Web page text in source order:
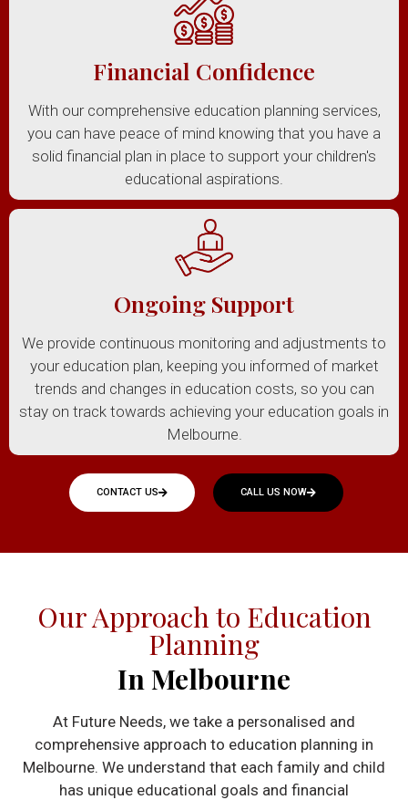
Financial Confidence
With our comprehensive education planning services,
you can have peace of mind knowing that you have a
solid financial plan in place to support your children's
educational aspirations.
Ongoing Support
We provide continuous monitoring and adjustments to
your education plan, keeping you informed of market
trends and changes in education costs, so you can
stay on track towards achieving your education goals in
Melbourne.
CONTACT US CALL US NOW
Our Approach to Education
Planning
In Melbourne
At Future Needs, we take a personalised and
comprehensive approach to education planning in
Melbourne. We understand that each family and child
has unique educational goals and financial